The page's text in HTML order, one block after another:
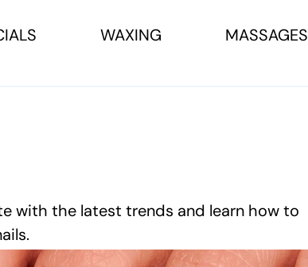
WAXING MASSAGES
with the latest trends and learn how to